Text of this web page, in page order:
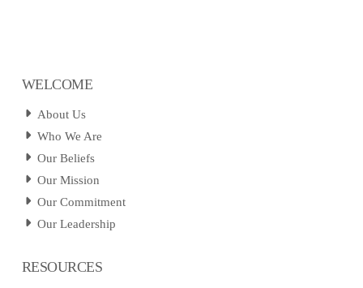
WELCOME
About Us
Who We Are
Our Beliefs
Our Mission
Our Commitment
Our Leadership
RESOURCES